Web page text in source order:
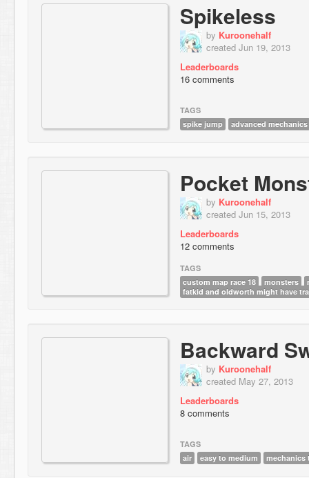
Spikeless
by Kuroonehalf
created Jun 19, 2013
Leaderboards
16 comments
TAGS
spike jump
advanced mechanics
Pocket
by Kuroonehalf
created Jun 15, 2013
Leaderboards
12 comments
TAGS
custom map race 18
monsters
fatkid and oldworth might have
Backward
by Kuroonehalf
created May 27, 2013
Leaderboards
8 comments
TAGS
air
easy to medium mechanics